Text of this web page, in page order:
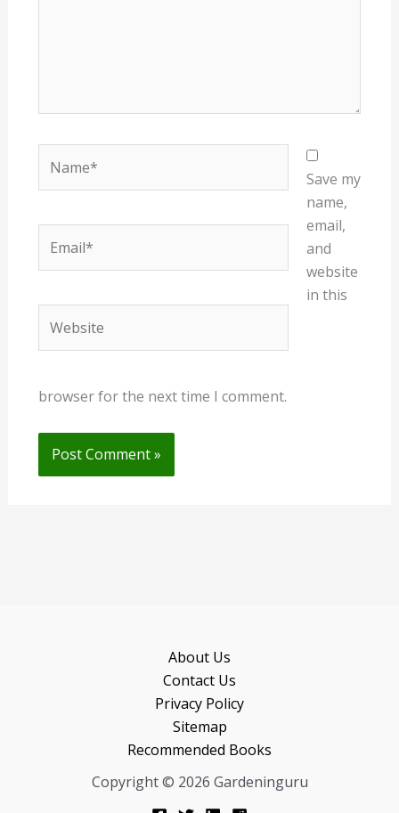
Save my
name,
email,
and
website
in this
browser for the next time I comment.
About Us
Contact Us
Privacy Policy
Sitemap
Recommended Books
Copyright © 2026 Gardeninguru